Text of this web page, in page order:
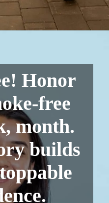
Honor
free
month.
builds